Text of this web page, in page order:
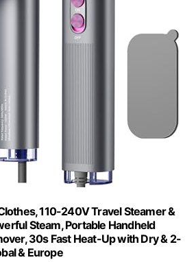
110-240V Travel Steamer &
Steam, Portable Handheld
30s Fast Heat-Up with Dry & 2-
& Europe